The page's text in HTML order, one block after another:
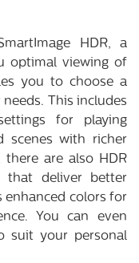
HDR, a
optimal viewing of
you to choose a
This includes
for playing
scenes with richer
there are also HDR
that deliver better
enhanced colors for
You can even
suit your personal